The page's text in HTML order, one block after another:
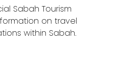
Sabah Tourism
on travel
within Sabah.